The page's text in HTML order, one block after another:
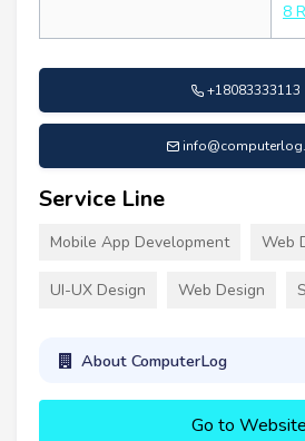
8
+18083333113
Service Line
Mobile App Development Web
UI-UX Design Web Design
About ComputerLog
Go to Website